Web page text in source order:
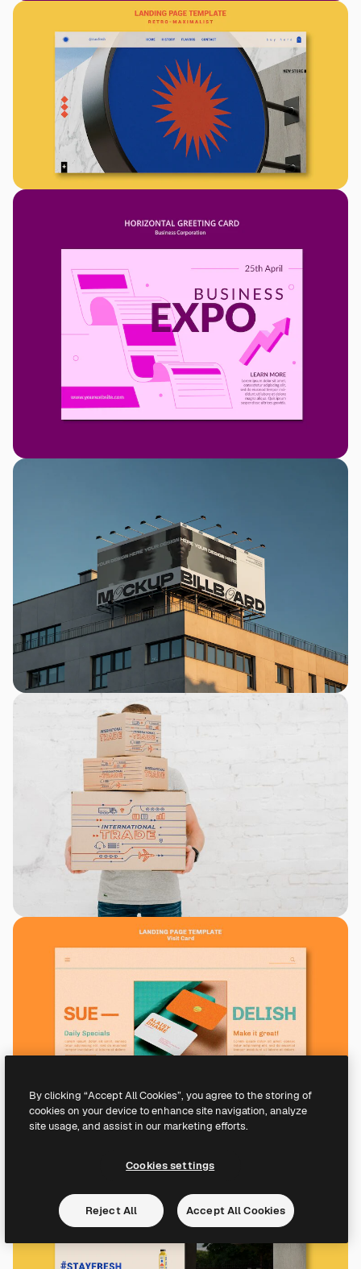
By clicking “Accept All Cookies”, you agree to the storing of
cookies on your device to enhance site navigation, analyze
site usage, and assist in our marketing efforts.
Cookies settings
Reject All Accept All Cookies